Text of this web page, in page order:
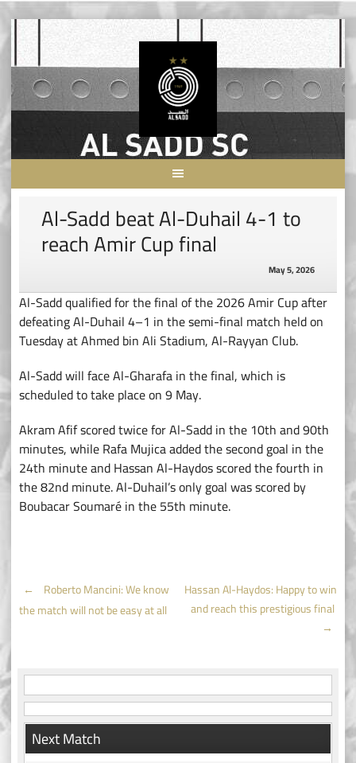
Skip
content
Al-Sadd beat Al-Duhail 4-1 to
reach Amir Cup final
May 5, 2026
Al-Sadd qualified for the final of the 2026 Amir Cup after
defeating Al-Duhail 4–1 in the semi-final match held on
Tuesday at Ahmed bin Ali Stadium, Al-Rayyan Club.
Al-Sadd will face Al-Gharafa in the final, which is
scheduled to take place on 9 May.
Akram Afif scored twice for Al-Sadd in the 10th and 90th
minutes, while Rafa Mujica added the second goal in the
24th minute and Hassan Al-Haydos scored the fourth in
the 82nd minute. Al-Duhail’s only goal was scored by
Boubacar Soumaré in the 55th minute.
Post
←
Roberto Mancini: We know
the match will not be easy at all
Hassan Al-Haydos: Happy to win
and reach this prestigious final
→
Next Match